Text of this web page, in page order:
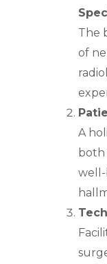
The
of
A
both
well-